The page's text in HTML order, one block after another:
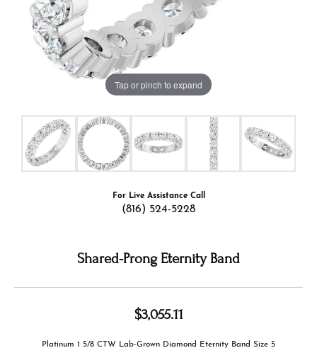
Tap or pinch to expand
For Live Assistance Call
(816) 524-5228
Shared-Prong Eternity Band
$3,055.11
Platinum 1 5/8 CTW Lab-Grown Diamond Eternity Band Size 5